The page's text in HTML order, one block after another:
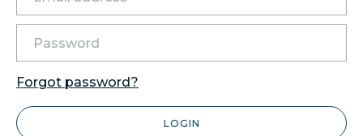
Forgot password?
LOGIN